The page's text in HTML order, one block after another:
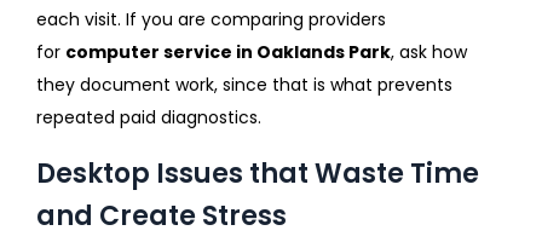
each visit. If you are comparing providers
for computer service in Oaklands Park, ask how
they document work, since that is what prevents
repeated paid diagnostics.
Desktop Issues that Waste Time
and Create Stress